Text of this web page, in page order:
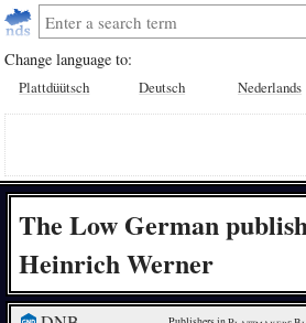
Change language to:
Plattdüütsch Deutsch Nederlands
The Low German
Heinrich Werner